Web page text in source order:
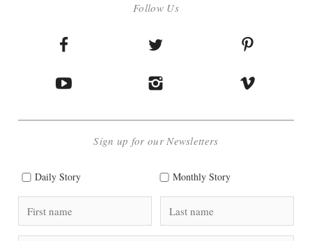
Follow Us
Sign up for our Newsletters
Daily Story Monthly Story